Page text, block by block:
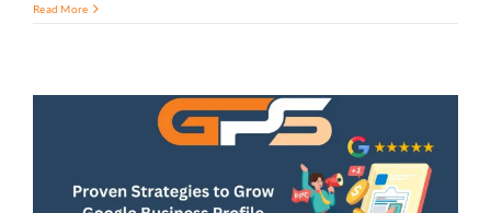
Read More